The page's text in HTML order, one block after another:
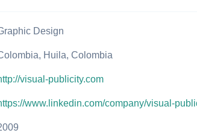
Design
Huila, Colombia
visual-publicity.com
www.linkedin.com/company/visual-